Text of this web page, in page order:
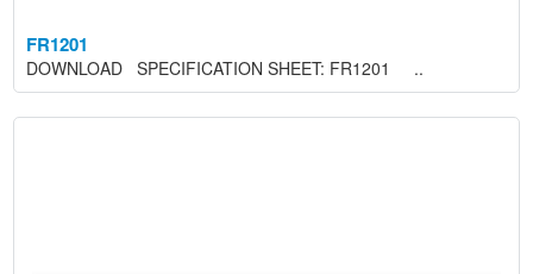
FR1201
DOWNLOAD SPECIFICATION SHEET: FR1201 ..